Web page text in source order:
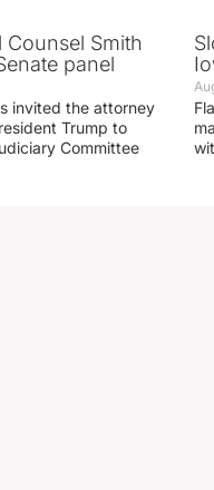
Counsel Smith
panel
invited the attorney
Trump to
Committee